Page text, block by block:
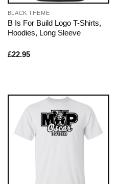
BLACK THEME
B Is For Build Logo T-Shirts,
Hoodies, Long Sleeve
£22.95